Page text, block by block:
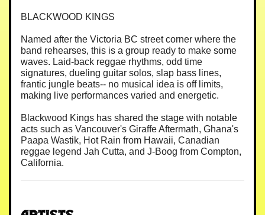
BLACKWOOD KINGS
Named after the Victoria BC street corner where the
band rehearses, this is a group ready to make some
waves. Laid-back reggae rhythms, odd time
signatures, dueling guitar solos, slap bass lines,
frantic jungle beats-- no musical idea is off limits,
making live performances varied and energetic.
Blackwood Kings has shared the stage with notable
acts such as Vancouver's Giraffe Aftermath, Ghana's
Paapa Wastik, Hot Rain from Hawaii, Canadian
reggae legend Jah Cutta, and J-Boog from Compton,
California.